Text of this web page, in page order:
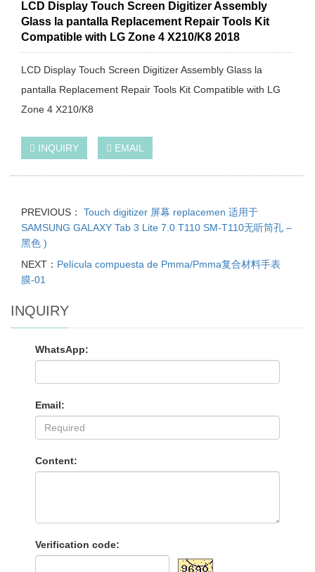
LCD Display Touch Screen Digitizer Assembly
Glass la pantalla Replacement Repair Tools Kit
Compatible with LG Zone 4 X210/K8 2018
LCD Display Touch Screen Digitizer Assembly Glass la
pantalla Replacement Repair Tools Kit Compatible with LG
Zone 4 X210/K8
INQUIRY EMAIL
PREVIOUS：
Touch digitizer 屏幕 replacemen 适用于
SAMSUNG GALAXY Tab 3 Lite 7.0 T110 SM-T110无听筒孔 –
黑色 )
NEXT： Película compuesta de Pmma/Pmma复合材料手表
膜-01
INQUIRY
WhatsApp:
Email:
Content:
Verification code: